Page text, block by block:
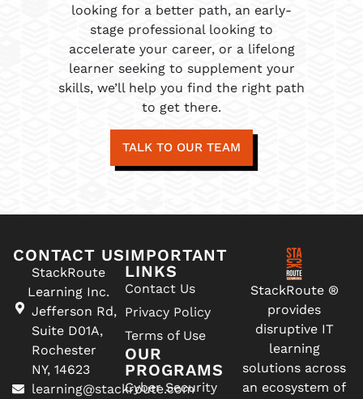
looking for a better path, an early-
stage professional looking to
accelerate your career, or a lifelong
learner seeking to supplement your
skills, we’ll help you find the right path
to get there.
TALK TO OUR TEAM
CONTACT US
StackRoute
Learning Inc.
Jefferson Rd,
Suite D01A,
Rochester
NY, 14623
learning@stackroute.com
StackRoute ®
provides
disruptive IT
learning
solutions across
an ecosystem of
IMPORTANT
LINKS
Contact Us
Privacy Policy
Terms of Use
OUR
PROGRAMS
Cyber Security